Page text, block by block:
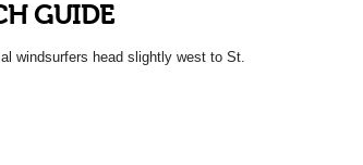
GUIDE
windsurfers head slightly west to St.